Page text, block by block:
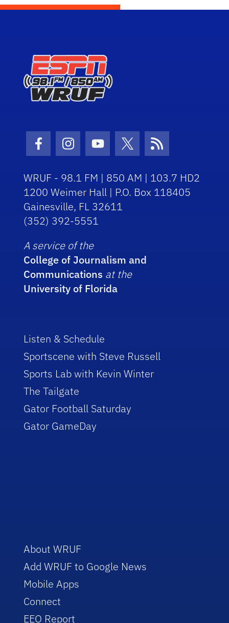
Facebook Icon
Instagram Icon
Youtube Icon
Twitter Icon
RSS Icon
WRUF - 98.1 FM | 850 AM | 103.7 HD2
1200 Weimer Hall | P.O. Box 118405
Gainesville, FL 32611
(352) 392-5551
A service of the
College of Journalism and
Communications at the
University of Florida
Listen & Schedule
Sportscene with Steve Russell
Sports Lab with Kevin Winter
The Tailgate
Gator Football Saturday
Gator GameDay
About WRUF
Add WRUF to Google News
Mobile Apps
Connect
EEO Report